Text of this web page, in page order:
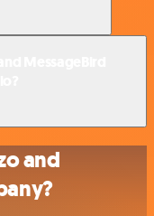
and